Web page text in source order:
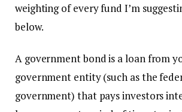
weighting of every fund I’m
below.
A government bond is a loan from
government entity (such as the
government) that pays investors